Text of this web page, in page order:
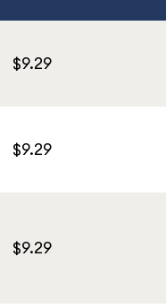
$9.29
$9.29
$9.29